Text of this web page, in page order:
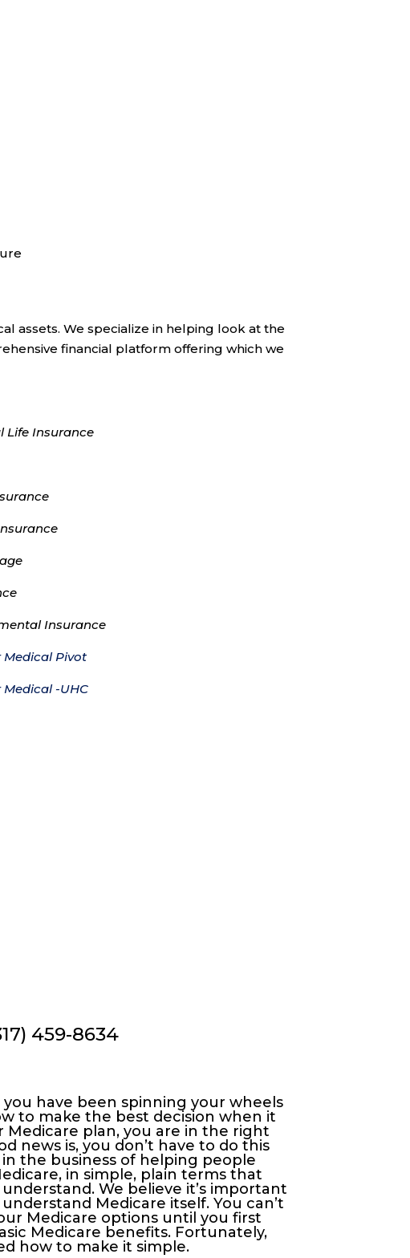
assets. We specialize in helping look at the
financial platform offering which we
Life Insurance
Insurance
Medical Pivot
-UHC
459-8634
you have been spinning your wheels
to make the best decision when it
Medicare plan, you are in the right
news is, you don’t have to do this
in the business of helping people
in simple, plain terms that
We believe it’s important
Medicare itself. You can’t
Medicare options until you first
Medicare benefits. Fortunately,
how to make it simple.